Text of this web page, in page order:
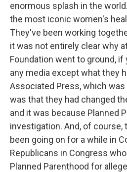
enormous splash in the
the most iconic women's
They've been working
it was not entirely clear why
Foundation went to ground, if
any media except what they
Associated Press, which
was that they had changed
and it was because Planned
investigation. And, of
been going on for a while in
Republicans in Congress
Planned Parenthood for